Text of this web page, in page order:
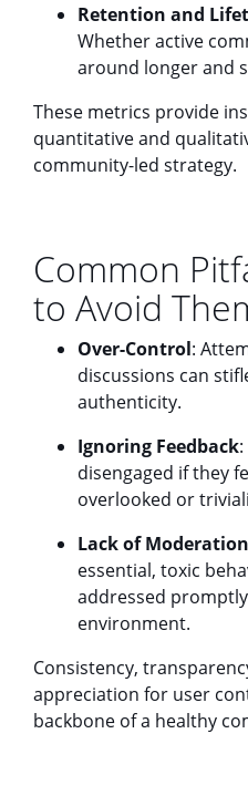
Retention and
Whether active
around longer and
These metrics provide
quantitative and
community-led strategy.
Common
to Avoid
Over-Control:
discussions can
authenticity.
Ignoring Feedback
disengaged if they
overlooked or
Lack of Moderation
essential, toxic
addressed
environment.
Consistency,
appreciation for user
backbone of a healthy